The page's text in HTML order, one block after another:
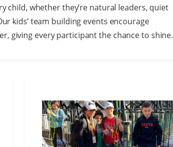
child, whether they’re natural leaders, quiet
kids’ team building events encourage
giving every participant the chance to shine.